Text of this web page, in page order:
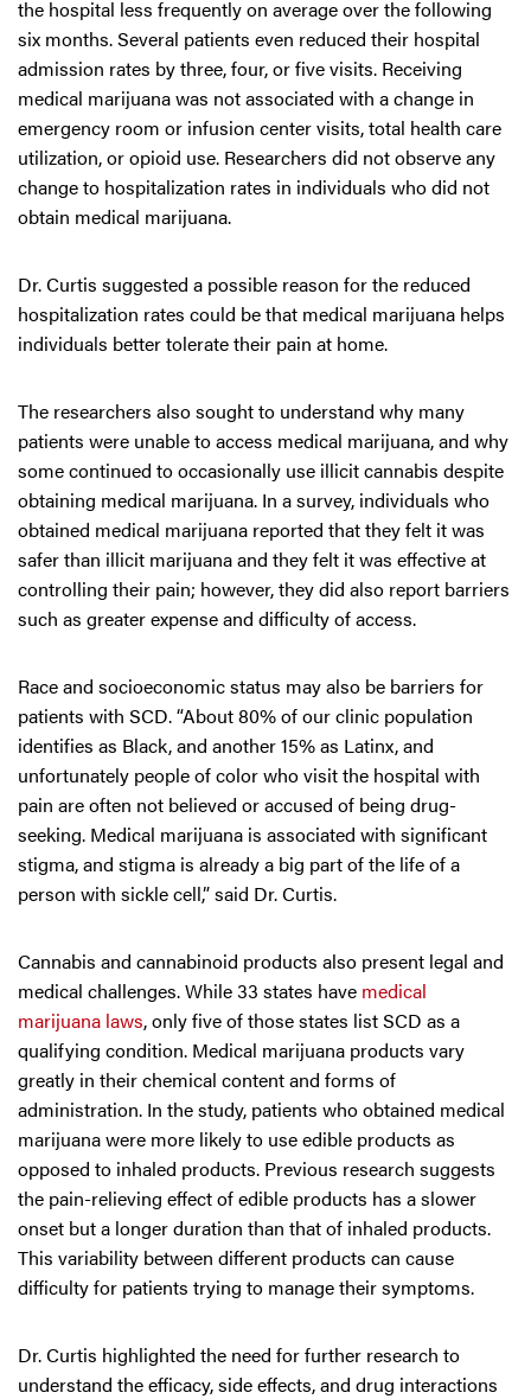
the hospital less frequently on average over the following
six months. Several patients even reduced their hospital
admission rates by three, four, or five visits. Receiving
medical marijuana was not associated with a change in
emergency room or infusion center visits, total health care
utilization, or opioid use. Researchers did not observe any
change to hospitalization rates in individuals who did not
obtain medical marijuana.
Dr. Curtis suggested a possible reason for the reduced
hospitalization rates could be that medical marijuana helps
individuals better tolerate their pain at home.
The researchers also sought to understand why many
patients were unable to access medical marijuana, and why
some continued to occasionally use illicit cannabis despite
obtaining medical marijuana. In a survey, individuals who
obtained medical marijuana reported that they felt it was
safer than illicit marijuana and they felt it was effective at
controlling their pain; however, they did also report barriers
such as greater expense and difficulty of access.
Race and socioeconomic status may also be barriers for
patients with SCD. “About 80% of our clinic population
identifies as Black, and another 15% as Latinx, and
unfortunately people of color who visit the hospital with
pain are often not believed or accused of being drug-
seeking. Medical marijuana is associated with significant
stigma, and stigma is already a big part of the life of a
person with sickle cell,” said Dr. Curtis.
Cannabis and cannabinoid products also present legal and
medical challenges. While 33 states have medical
marijuana laws, only five of those states list SCD as a
qualifying condition. Medical marijuana products vary
greatly in their chemical content and forms of
administration. In the study, patients who obtained medical
marijuana were more likely to use edible products as
opposed to inhaled products. Previous research suggests
the pain-relieving effect of edible products has a slower
onset but a longer duration than that of inhaled products.
This variability between different products can cause
difficulty for patients trying to manage their symptoms.
Dr. Curtis highlighted the need for further research to
understand the efficacy, side effects, and drug interactions